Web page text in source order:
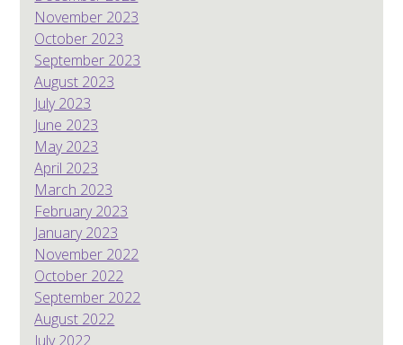
November 2023
October 2023
September 2023
August 2023
July 2023
June 2023
May 2023
April 2023
March 2023
February 2023
January 2023
November 2022
October 2022
September 2022
August 2022
July 2022